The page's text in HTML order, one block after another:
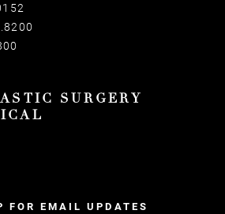
SURGERY
FOR EMAIL UPDATES